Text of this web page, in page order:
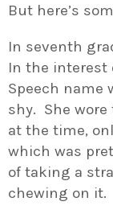
But here’s
In seventh
In the interest
Speech name
shy. She wore
at the time,
which was
of taking a
chewing on it.